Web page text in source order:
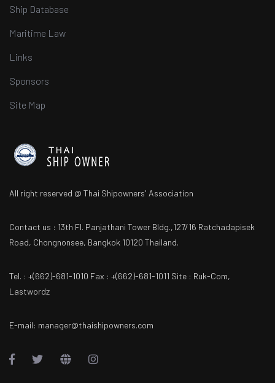
Ship Database
Maritime Law
Links
Sponsors
Site Map
All right reserved @ Thai Shipowners' Association
Contact us : 13th Fl. Panjathani Tower Bldg.,127/16 Ratchadapisek
Road, Chongnonsee, Bangkok 10120 Thailand.
Tel. : +(662)-681-1010 Fax : +(662)-681-1011 Site : Ruk-Com,
Lastwordz
E-mail: manager@thaishipowners.com